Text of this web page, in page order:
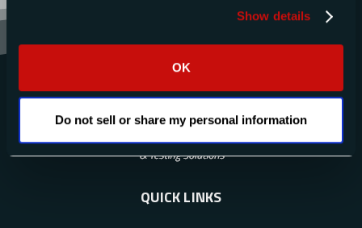
Show details
OK
Do not sell or share my personal information
QUICK LINKS